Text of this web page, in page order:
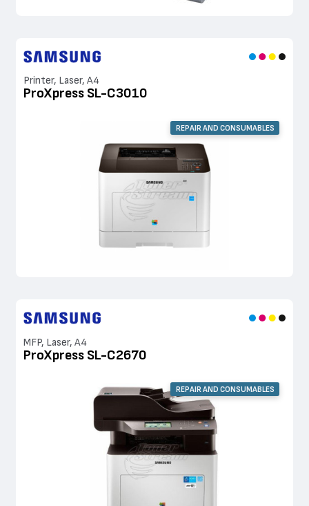
Printer, Laser, A4
ProXpress SL-C3010
REPAIR AND CONSUMABLES
MFP, Laser, A4
ProXpress SL-C2670
REPAIR AND CONSUMABLES